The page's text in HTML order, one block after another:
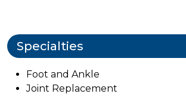
Specialties
Foot and Ankle
Joint Replacement